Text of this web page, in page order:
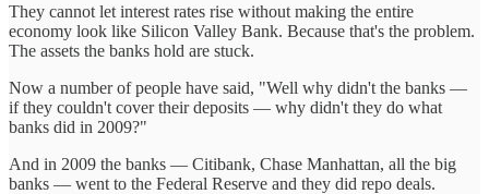
They cannot let interest rates rise without making the entire
economy look like Silicon Valley Bank. Because that's the problem.
The assets the banks hold are stuck.
Now a number of people have said, "Well why didn't the banks —
if they couldn't cover their deposits — why didn't they do what
banks did in 2009?"
And in 2009 the banks — Citibank, Chase Manhattan, all the big
banks — went to the Federal Reserve and they did repo deals.